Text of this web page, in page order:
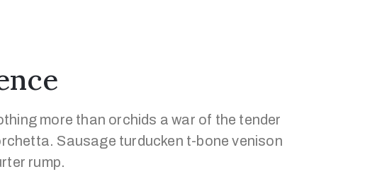
more than orchids a war of the tender
Sausage turducken t-bone venison
rump.